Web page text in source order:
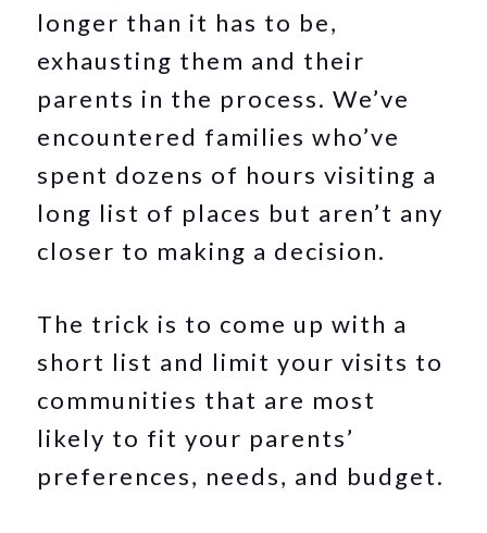
longer than it has to be,
exhausting them and their
parents in the process. We’ve
encountered families who’ve
spent dozens of hours visiting a
long list of places but aren’t any
closer to making a decision.
The trick is to come up with a
short list and limit your visits to
communities that are most
likely to fit your parents’
preferences, needs, and budget.